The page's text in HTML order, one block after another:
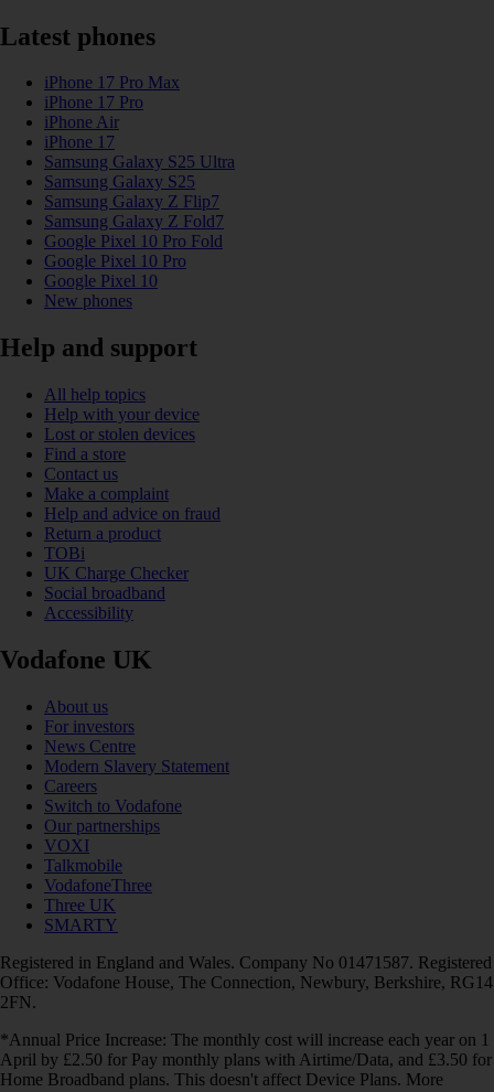
Latest phones
iPhone 17 Pro Max
iPhone 17 Pro
iPhone Air
iPhone 17
Samsung Galaxy S25 Ultra
Samsung Galaxy S25
Samsung Galaxy Z Flip7
Samsung Galaxy Z Fold7
Google Pixel 10 Pro Fold
Google Pixel 10 Pro
Google Pixel 10
New phones
Help and support
All help topics
Help with your device
Lost or stolen devices
Find a store
Contact us
Make a complaint
Help and advice on fraud
Return a product
TOBi
UK Charge Checker
Social broadband
Accessibility
Vodafone UK
About us
For investors
News Centre
Modern Slavery Statement
Careers
Switch to Vodafone
Our partnerships
VOXI
Talkmobile
VodafoneThree
Three UK
SMARTY
Registered in England and Wales. Company No 01471587. Registered
Office: Vodafone House, The Connection, Newbury, Berkshire, RG14
2FN.
*Annual Price Increase: The monthly cost will increase each year on 1
April by £2.50 for Pay monthly plans with Airtime/Data, and £3.50 for
Home Broadband plans. This doesn't affect Device Plans. More